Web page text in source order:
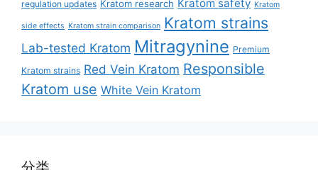
regulation updates Kratom research Kratom safety Kratom
side effects Kratom strain comparison Kratom strains
Lab-tested Kratom Mitragynine Premium
Kratom strains Red Vein Kratom Responsible
Kratom use White Vein Kratom